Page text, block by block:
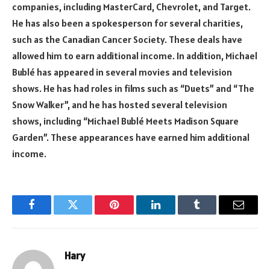
companies, including MasterCard, Chevrolet, and Target.
He has also been a spokesperson for several charities,
such as the Canadian Cancer Society. These deals have
allowed him to earn additional income. In addition, Michael
Bublé has appeared in several movies and television
shows. He has had roles in films such as “Duets” and “The
Snow Walker”, and he has hosted several television
shows, including “Michael Bublé Meets Madison Square
Garden”. These appearances have earned him additional
income.
FacebookTwitter Pinterest LinkedInTumblr Email
Hary